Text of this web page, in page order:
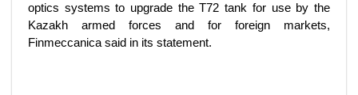
optics systems to upgrade the T72 tank for use by the
Kazakh armed forces and for foreign markets,
Finmeccanica said in its statement.